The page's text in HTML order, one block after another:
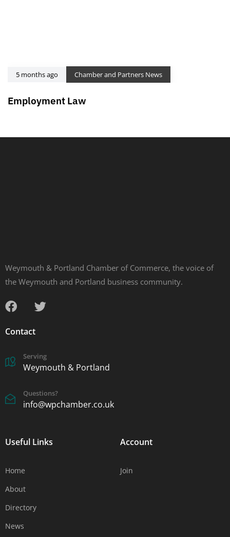
5 months ago Chamber and Partners News
Employment Law
Weymouth & Portland Chamber of Commerce, the voice of
the Weymouth and Portland business community.
Contact
Serving
Weymouth & Portland
Questions?
info@wpchamber.co.uk
Useful Links
Home
About
Directory
News
Account
Join